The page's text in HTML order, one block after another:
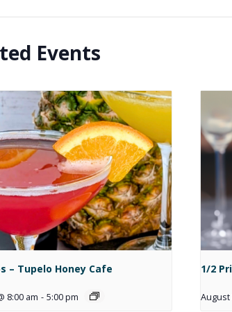
Events
– Tupelo Honey Cafe
8:00 am - 5:00 pm
1/2
August